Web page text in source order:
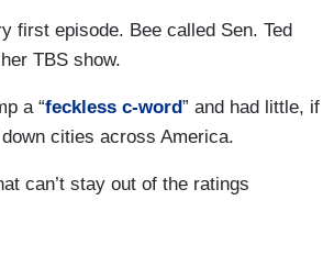
first episode. Bee called Sen. Ted
TBS show.
a “feckless c-word” and had little, if
cities across America.
can’t stay out of the ratings